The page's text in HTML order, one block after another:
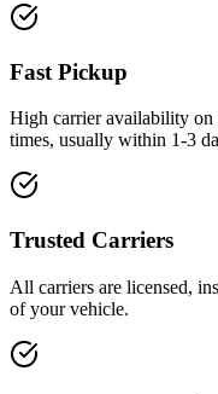
Fast Pickup
High carrier availability on
times, usually within 1-3
Trusted Carriers
All carriers are licensed,
of your vehicle.